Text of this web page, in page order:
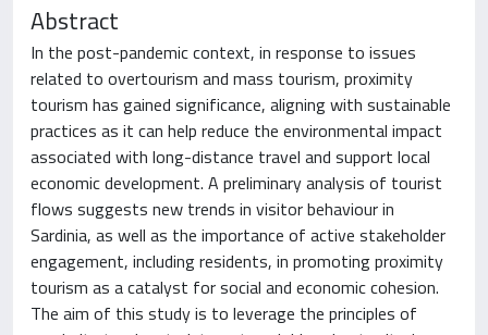
Abstract
In the post-pandemic context, in response to issues
related to overtourism and mass tourism, proximity
tourism has gained significance, aligning with sustainable
practices as it can help reduce the environmental impact
associated with long-distance travel and support local
economic development. A preliminary analysis of tourist
flows suggests new trends in visitor behaviour in
Sardinia, as well as the importance of active stakeholder
engagement, including residents, in promoting proximity
tourism as a catalyst for social and economic cohesion.
The aim of this study is to leverage the principles of